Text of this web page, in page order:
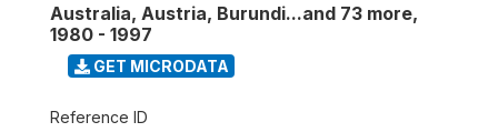
Australia, Austria, Burundi...and 73 more,
1980 - 1997
GET MICRODATA
Reference ID